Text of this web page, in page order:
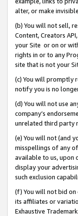
alter, or make
(b) You will not sell,
Content, Creators
your Site or on or
rights in or to any
site that is not your
(c) You will promptly
notify you is no
(d) You will not use
company’s
unrelated third party
(e) You will not (and
misspellings of any of
available to us, upon
display your
such exclusion
(f) You will not bid on
its affiliates or
Exhaustive